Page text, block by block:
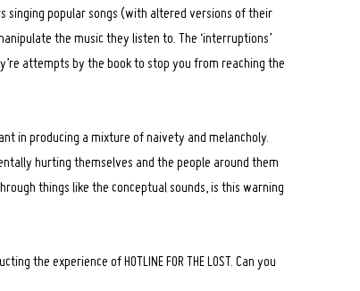
singing popular songs (with altered versions of their
the music they listen to. The ‘interruptions’
attempts by the book to stop you from reaching the
in producing a mixture of naivety and melancholy.
hurting themselves and the people around them
things like the conceptual sounds, is this warning
the experience of HOTLINE FOR THE LOST. Can you